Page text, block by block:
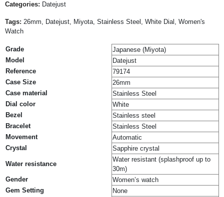
Categories: Datejust
Tags: 26mm, Datejust, Miyota, Stainless Steel, White Dial, Women's
Watch
Grade
Japanese (Miyota)
Model
Datejust
Reference
79174
Case Size
26mm
Case material
Stainless Steel
Dial color
White
Bezel
Stainless steel
Bracelet
Stainless Steel
Movement
Automatic
Crystal
Sapphire crystal
Water resistance
Water resistant (splashproof up to
30m)
Gender
Women’s watch
Gem Setting
None